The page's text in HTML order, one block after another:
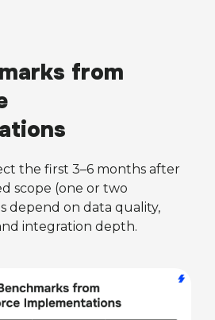
from
the first 3–6 months after
scope (one or two
depend on data quality,
integration depth.